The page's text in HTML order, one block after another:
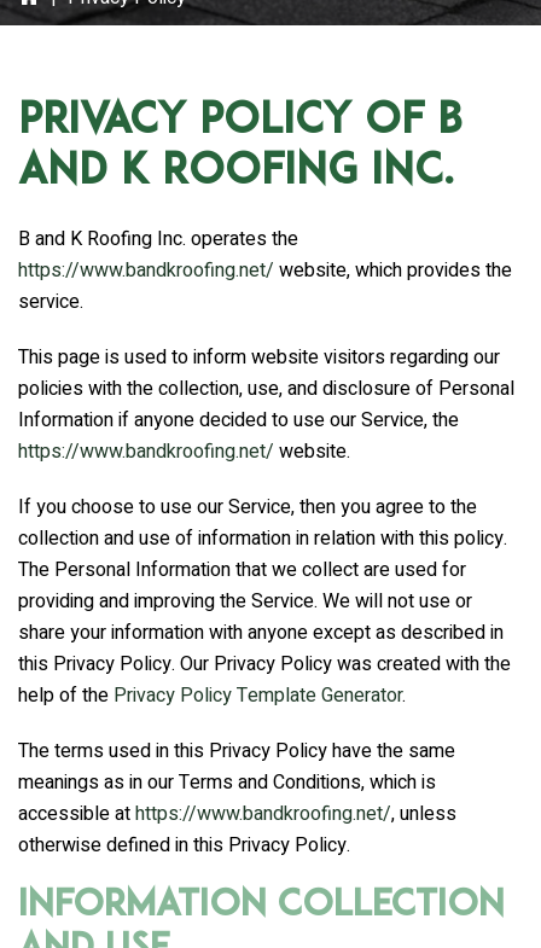
Privacy Policy of B
and K Roofing Inc.
B and K Roofing Inc. operates the
https://www.bandkroofing.net/ website, which provides the
service.
This page is used to inform website visitors regarding our
policies with the collection, use, and disclosure of Personal
Information if anyone decided to use our Service, the
https://www.bandkroofing.net/ website.
If you choose to use our Service, then you agree to the
collection and use of information in relation with this policy.
The Personal Information that we collect are used for
providing and improving the Service. We will not use or
share your information with anyone except as described in
this Privacy Policy. Our Privacy Policy was created with the
help of the Privacy Policy Template Generator.
The terms used in this Privacy Policy have the same
meanings as in our Terms and Conditions, which is
accessible athttps://www.bandkroofing.net/, unless
otherwise defined in this Privacy Policy.
Information Collection